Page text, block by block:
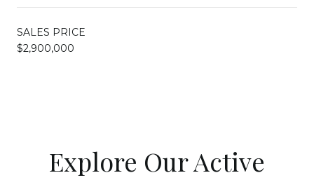
SALES PRICE
$2,900,000
Explore Our Active